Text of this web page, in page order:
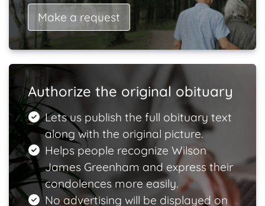
Make a request
Authorize the original obituary
Lets us publish the full obituary text
along with the original picture.
Helps people recognize Wilson
James Greenham and express their
condolences more easily.
No advertising will be displayed on